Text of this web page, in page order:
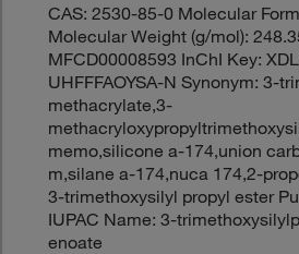
CAS: 2530-85-0 Molecular
Molecular Weight (g/mol):
MFCD00008593 InChI Key:
UHFFFAOYSA-N Synonym: 3-
methacrylate,3-
memo,silicone a-174,union
m,silane a-174,nuca 174,2-
3-trimethoxysilyl propyl ester
IUPAC Name: 3-
enoate